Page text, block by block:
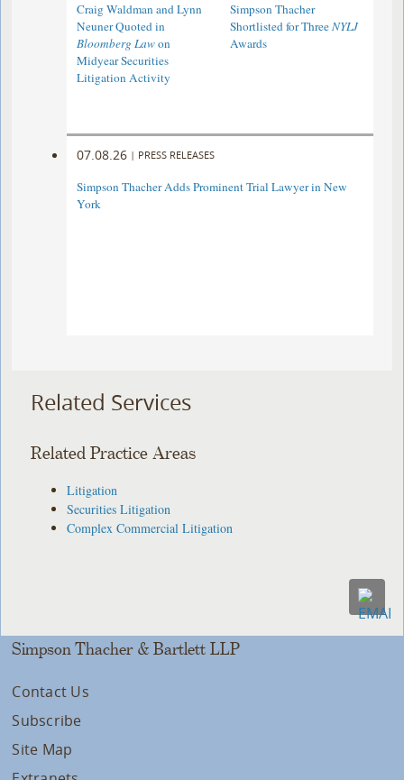
Craig Waldman and Lynn
Neuner Quoted in
Bloomberg Lawon
Midyear Securities
Litigation Activity
Simpson Thacher
Shortlisted for ThreeNYLJ
Awards
07.08.26 | PRESS RELEASES
Simpson Thacher Adds Prominent Trial Lawyer in New
York
Related Services
Related Practice Areas
Litigation
Securities Litigation
Complex Commercial Litigation
Simpson Thacher & Bartlett LLP
Contact Us
Subscribe
Site Map